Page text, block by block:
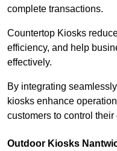
complete transactions.
Countertop Kiosks
efficiency, and help
effectively.
By integrating
kiosks enhance
customers to control
Outdoor Kiosks